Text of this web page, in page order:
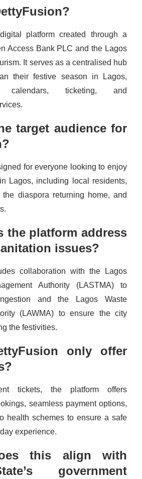
platform created through a
Access Bank PLC and the Lagos
It serves as a centralised hub
their festive season in Lagos,
calendars, ticketing, and
target audience for
for everyone looking to enjoy
Lagos, including local residents,
diaspora returning home, and
the platform address
issues?
collaboration with the Lagos
Authority (LASTMA) to
and the Lagos Waste
(LAWMA) to ensure the city
the festivities.
only offer
tickets, the platform offers
seamless payment options,
health schemes to ensure a safe
experience.
this align with
government